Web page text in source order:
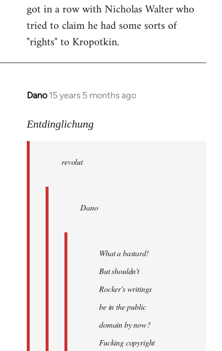
got in a row with Nicholas Walter who
tried to claim he had some sorts of
"rights" to Kropotkin.
Dano 15 years 5 months ago
In
to
Entdinglichung
Entdinglichung
revolut
Dano
What a bastard!
But shouldn't
Rocker's writings
be in the public
domain by now?
Fucking copyright